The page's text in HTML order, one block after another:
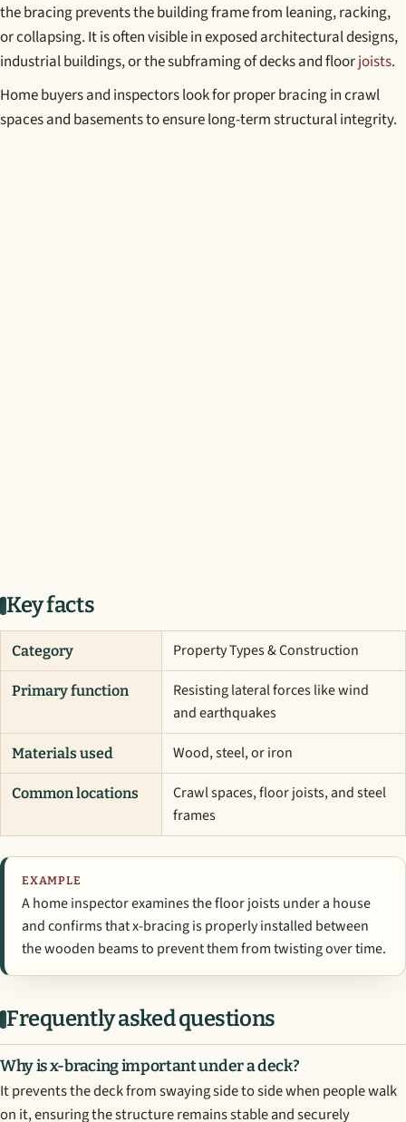
the bracing prevents the building frame from leaning, racking,
or collapsing. It is often visible in exposed architectural designs,
industrial buildings, or the subframing of decks and floorjoists.
Home buyers and inspectors look for proper bracing in crawl
spaces and basements to ensure long-term structural integrity.
Key facts
Category Property Types & Construction
Primary function
Resisting lateral forces like wind
and earthquakes
Materials used Wood, steel, or iron
Common locations
Crawl spaces, floor joists, and steel
frames
EXAMPLE
A home inspector examines the floor joists under a house
and confirms that x-bracing is properly installed between
the wooden beams to prevent them from twisting over time.
Frequently asked questions
Why is x-bracing important under a deck?
It prevents the deck from swaying side to side when people walk
on it, ensuring the structure remains stable and securely